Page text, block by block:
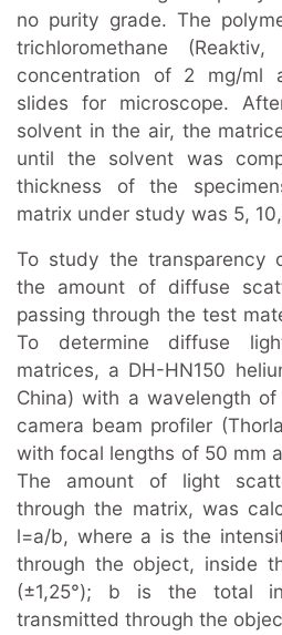
no purity grade. The
trichloromethane
concentration of 2 mg/ml
slides for microscope.
solvent in the air, the
until the solvent was
thickness of the
matrix under study was 5,
To study the transparency
the amount of diffuse
passing through the test
To determine diffuse
matrices, a DH-HN150
China) with a wavelength
camera beam profiler
with focal lengths of 50 mm
The amount of light
through the matrix, was
l=a/b, where a is the
through the object, inside
(±1,25°); b is the total
transmitted through the